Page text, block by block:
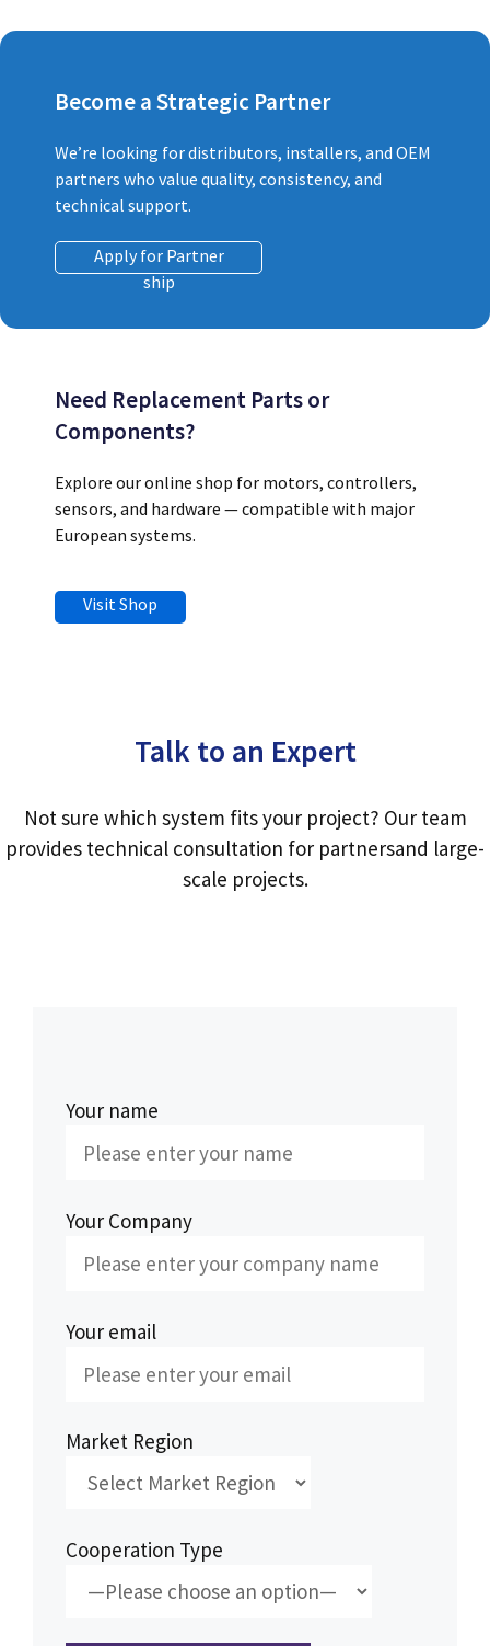
Become a Strategic Partner
We’re looking for distributors, installers, and OEM
partners who value quality, consistency, and
technical support.
Apply for Partner
ship
Need Replacement Parts or
Components?
Explore our online shop for motors, controllers,
sensors, and hardware — compatible with major
European systems.
Visit Shop
Talk to an Expert
Not sure which system fits your project? Our team
provides technical consultation for partnersand large-
scale projects.
Your name
Your Company
Your email
Market Region
Cooperation Type